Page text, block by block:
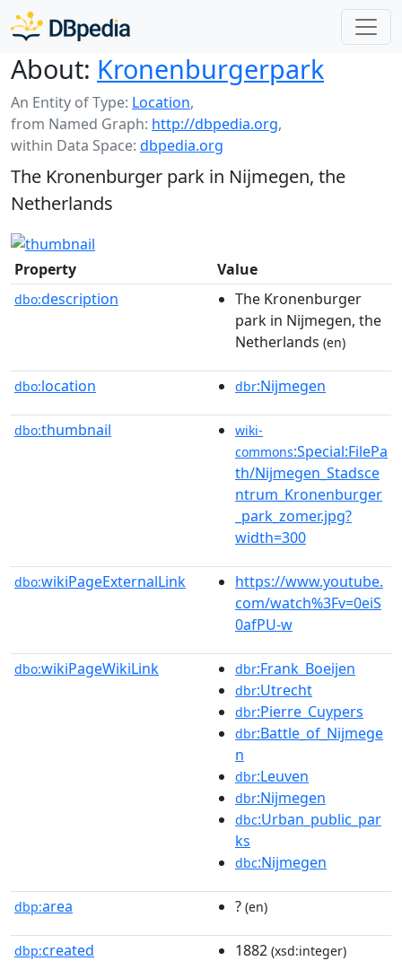
About: Kronenburgerpark
An Entity of Type: Location,
from Named Graph: http://dbpedia.org,
within Data Space: dbpedia.org
The Kronenburger park in Nijmegen, the
Netherlands
Property Value
dbo:description
The Kronenburger
park in Nijmegen, the
Netherlands (en)
dbo:location dbr:Nijmegen
dbo:thumbnail
wiki-
commons:Special:FilePa
th/Nijmegen_Stadsce
ntrum_Kronenburger
_park_zomer.jpg?
width=300
dbo:wikiPageExternalLink
https://www.youtube.
com/watch%3Fv=0eiS
0afPU-w
dbo:wikiPageWikiLink dbr:Frank_Boeijen
dbr:Utrecht
dbr:Pierre_Cuypers
dbr:Battle_of_Nijmege
n
dbr:Leuven
dbr:Nijmegen
dbc:Urban_public_par
ks
dbc:Nijmegen
dbp:area ? (en)
dbp:created 1882 (xsd:integer)